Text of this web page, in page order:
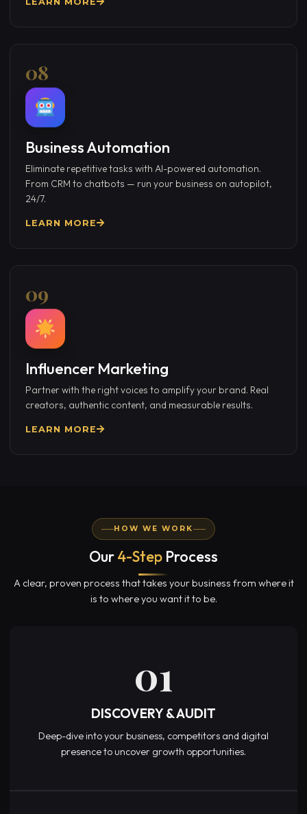
08
Business Automation
Eliminate repetitive tasks with AI-powered automation.
From CRM to chatbots — run your business on autopilot,
24/7.
LEARN MORE
09
Influencer Marketing
Partner with the right voices to amplify your brand. Real
creators, authentic content, and measurable results.
LEARN MORE
HOW WE WORK
Our4-Step Process
A clear, proven process that takes your business from where it
is to where you want it to be.
01
DISCOVERY & AUDIT
Deep-dive into your business, competitors and digital
presence to uncover growth opportunities.